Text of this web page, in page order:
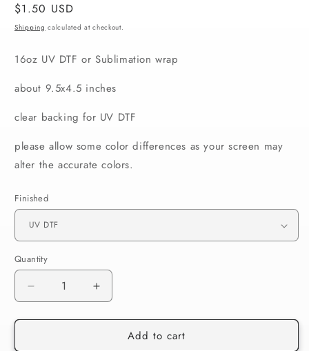
Regular
price
$1.50 USD
Shipping calculated at checkout.
16oz UV DTF or Sublimation wrap
about 9.5x4.5 inches
clear backing for UV DTF
please allow some color differences as your screen may
alter the accurate colors.
Finished
Quantity
Decrease
quantity
for
Increase
quantity
for
Add to cart